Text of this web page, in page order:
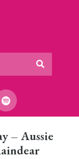
– Aussie